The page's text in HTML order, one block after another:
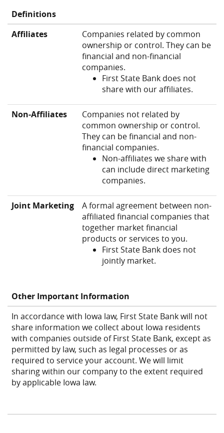
Definitions
Affiliates
Companies related by common
ownership or control. They can be
financial and non-financial
companies.
First State Bank does not
share with our affiliates.
Non‑Affiliates
Companies not related by
common ownership or control.
They can be financial and non-
financial companies.
Non-affiliates we share with
can include direct marketing
companies.
Joint Marketing
A formal agreement between non-
affiliated financial companies that
together market financial
products or services to you.
First State Bank does not
jointly market.
Other Important Information
In accordance with Iowa law, First State Bank will not
share information we collect about Iowa residents
with companies outside of First State Bank, except as
permitted by law, such as legal processes or as
required to service your account. We will limit
sharing within our company to the extent required
by applicable Iowa law.